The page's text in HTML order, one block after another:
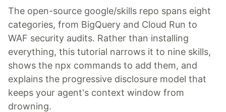
The open-source google/skills repo spans eight
categories, from BigQuery and Cloud Run to
WAF security audits. Rather than installing
everything, this tutorial narrows it to nine skills,
shows the npx commands to add them, and
explains the progressive disclosure model that
keeps your agent's context window from
drowning.